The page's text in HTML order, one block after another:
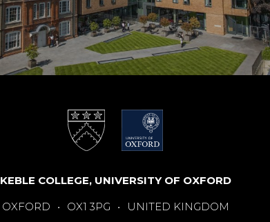
KEBLE COLLEGE, UNIVERSITY OF OXFORD
OXFORD
• OX1 3PG • UNITED KINGDOM